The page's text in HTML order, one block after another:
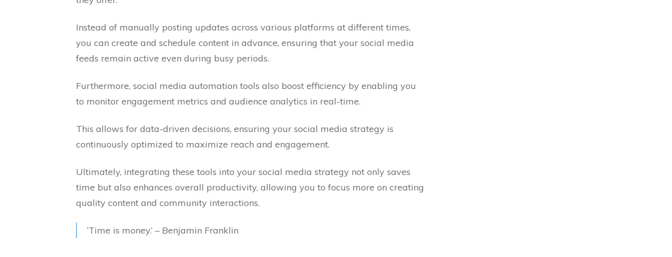
Instead of manually posting updates across various platforms at different times,
you can create and schedule content in advance, ensuring that your social media
feeds remain active even during busy periods.
Furthermore, social media automation tools also boost efficiency by enabling you
to monitor engagement metrics and audience analytics in real-time.
This allows for data-driven decisions, ensuring your social media strategy is
continuously optimized to maximize reach and engagement.
Ultimately, integrating these tools into your social media strategy not only saves
time but also enhances overall productivity, allowing you to focus more on creating
quality content and community interactions.
‘Time is money.’ – Benjamin Franklin